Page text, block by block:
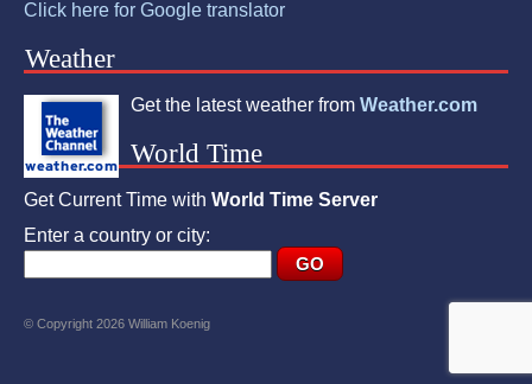
Click here for Google translator
Weather
Get the latest weather from Weather.com
World Time
Get Current Time with World Time Server
Enter a country or city:
© Copyright 2026 William Koenig